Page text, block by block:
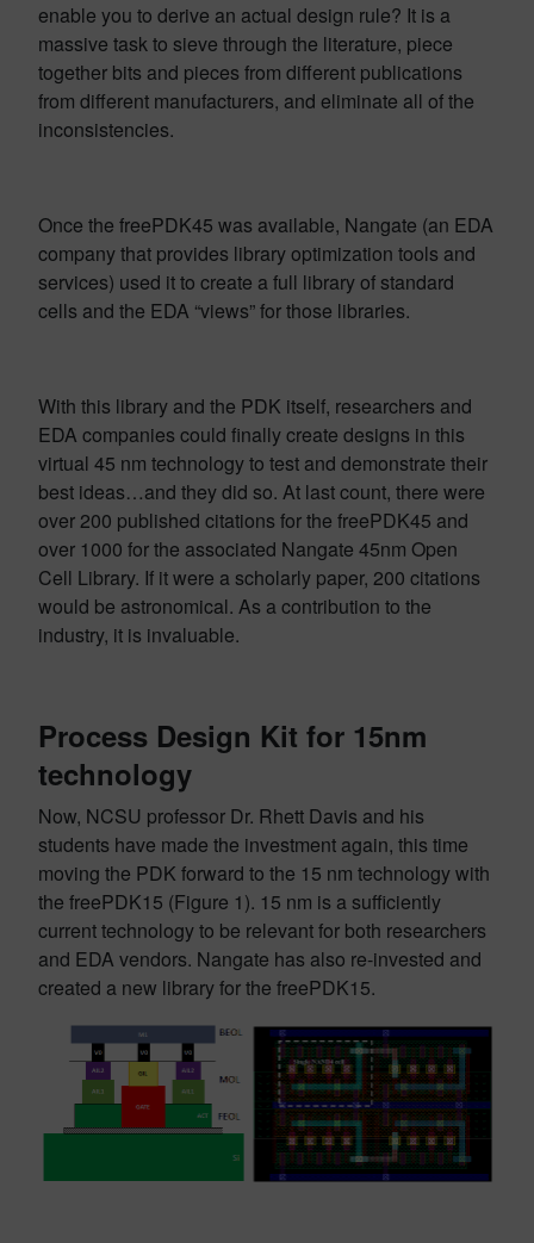
enable you to derive an actual design rule? It is a
massive task to sieve through the literature, piece
together bits and pieces from different publications
from different manufacturers, and eliminate all of the
inconsistencies.
Once the freePDK45 was available, Nangate (an EDA
company that provides library optimization tools and
services) used it to create a full library of standard
cells and the EDA “views” for those libraries.
With this library and the PDK itself, researchers and
EDA companies could finally create designs in this
virtual 45 nm technology to test and demonstrate their
best ideas…and they did so. At last count, there were
over 200 published citations for the freePDK45 and
over 1000 for the associated Nangate 45nm Open
Cell Library. If it were a scholarly paper, 200 citations
would be astronomical. As a contribution to the
industry, it is invaluable.
Process Design Kit for 15nm
technology
Now, NCSU professor Dr. Rhett Davis and his
students have made the investment again, this time
moving the PDK forward to the 15 nm technology with
the freePDK15 (Figure 1). 15 nm is a sufficiently
current technology to be relevant for both researchers
and EDA vendors. Nangate has also re-invested and
created a new library for the freePDK15.